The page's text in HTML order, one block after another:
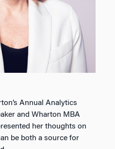
Annual Analytics
and Wharton MBA
her thoughts on
be both a source for